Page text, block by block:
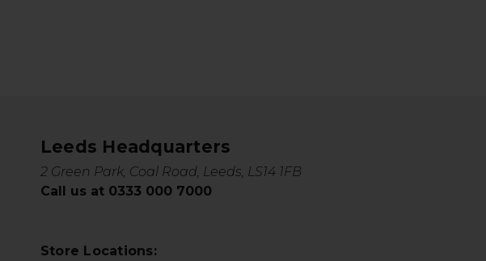
Leeds Headquarters
2 Green Park, Coal Road, Leeds, LS14 1FB
Call us at 0333 000 7000
Store Locations: